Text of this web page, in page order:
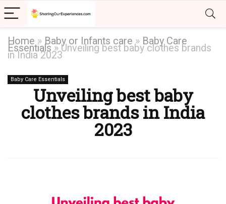
Home » Baby or Infants care » Baby Care
Essentials»Unveiling best baby clothes brands
in India 2023
Baby Care Essentials
Unveiling best baby
clothes brands in India
2023